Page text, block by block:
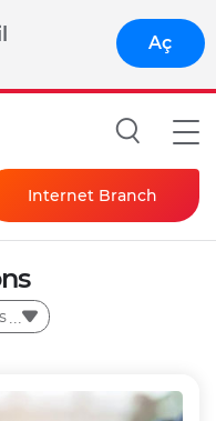
Aç
Internet Branch
Individual
Corporate
Instant Password